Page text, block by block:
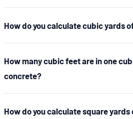
How do you calculate cubic yards
How many cubic feet are in one
concrete?
How do you calculate square